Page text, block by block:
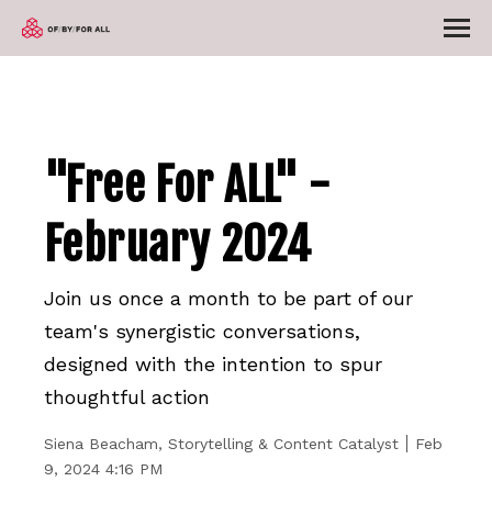
"Free For ALL" -
February 2024
Join us once a month to be part of our
team's synergistic conversations,
designed with the intention to spur
thoughtful action
Siena Beacham, Storytelling & Content Catalyst
Feb
9, 2024 4:16 PM